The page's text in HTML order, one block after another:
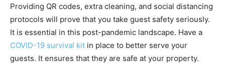
Providing QR codes, extra cleaning, and social distancing
protocols will prove that you take guest safety seriously.
It is essential in this post-pandemic landscape. Have a
COVID-19 survival kit in place to better serve your
guests. It ensures that they are safe at your property.